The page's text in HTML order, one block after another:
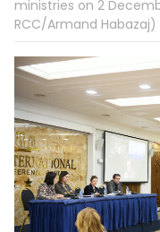
ministries on 2
RCC/Armand Habazaj)